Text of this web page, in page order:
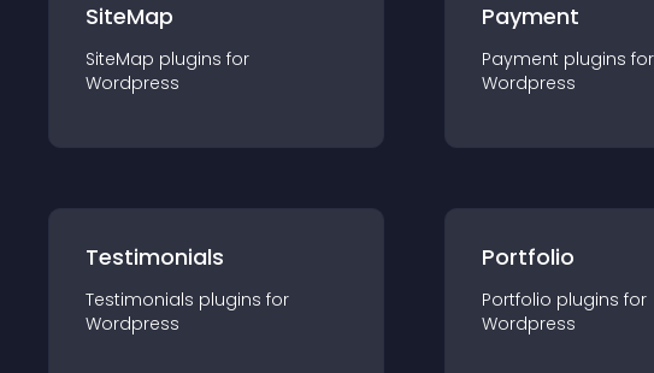
SiteMap
SiteMap plugins for
Wordpress
Payment
Payment plugins for
Wordpress
Testimonials
Testimonials plugins for
Wordpress
Portfolio
Portfolio plugins for
Wordpress